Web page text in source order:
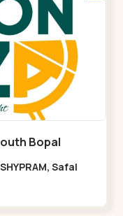
Bopal
Safal
South